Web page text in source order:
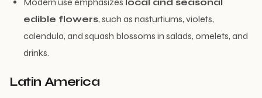
edible flowers, such as nasturtiums, violets,
calendula, and squash blossoms in salads, omelets, and
drinks.
Latin America